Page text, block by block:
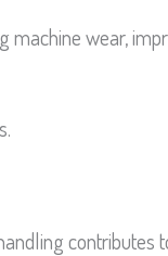
machine wear,
contributes